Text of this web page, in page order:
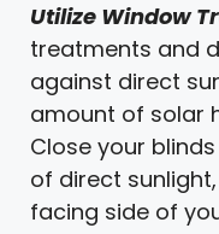
Utilize Window
treatments and
against direct
amount of solar
Close your
of direct
facing side of